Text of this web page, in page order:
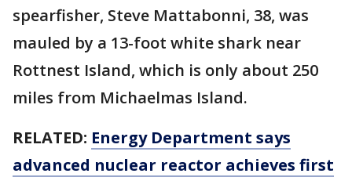
spearfisher, Steve Mattabonni, 38, was
mauled by a 13-foot white shark near
Rottnest Island, which is only about 250
miles from Michaelmas Island.
RELATED: Energy Department says
advanced nuclear reactor achieves first